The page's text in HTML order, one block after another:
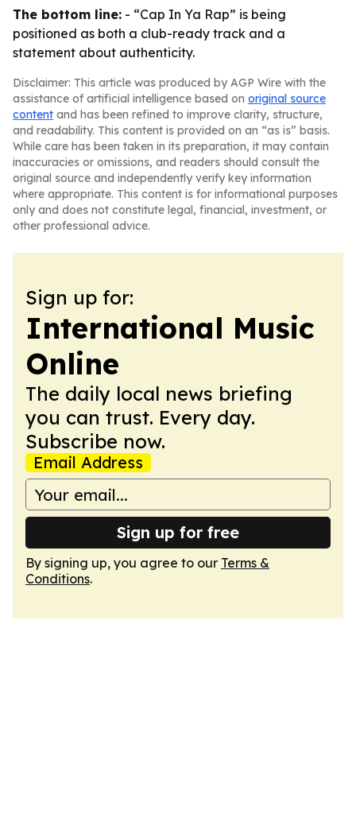
The bottom line: - “Cap In Ya Rap” is being
positioned as both a club-ready track and a
statement about authenticity.
Disclaimer: This article was produced by AGP Wire with the
assistance of artificial intelligence based on original source
content and has been refined to improve clarity, structure,
and readability. This content is provided on an “as is” basis.
While care has been taken in its preparation, it may contain
inaccuracies or omissions, and readers should consult the
original source and independently verify key information
where appropriate. This content is for informational purposes
only and does not constitute legal, financial, investment, or
other professional advice.
Sign up for:
International Music
Online
The daily local news briefing
you can trust. Every day.
Subscribe now.
Email Address
Sign up for free
By signing up, you agree to our Terms &
Conditions.